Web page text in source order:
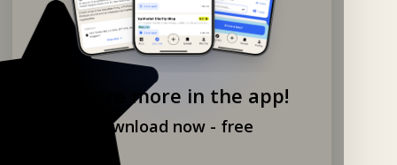
Explore more in the app!
Download now - free